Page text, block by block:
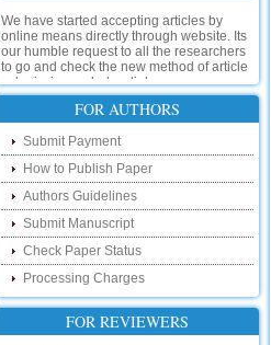
We have started accepting articles by
online means directly through website. Its
our humble request to all the researchers
to go and check the new method of article
submission on below link:
http://www.ijsrd.com/SubmitManuscript
New Features:
Hello Researcher, we are happy to
announce that now you can check the
status of your paper right from the website
instead of calling us. We would request
you to go and check your paper status on
the below link :
http://www.ijsrd.com/CheckPaperStatus
Hello Bloggers....
FOR AUTHORS
Submit Payment
How to Publish Paper
Authors Guidelines
Submit Manuscript
Check Paper Status
Processing Charges
FOR REVIEWERS